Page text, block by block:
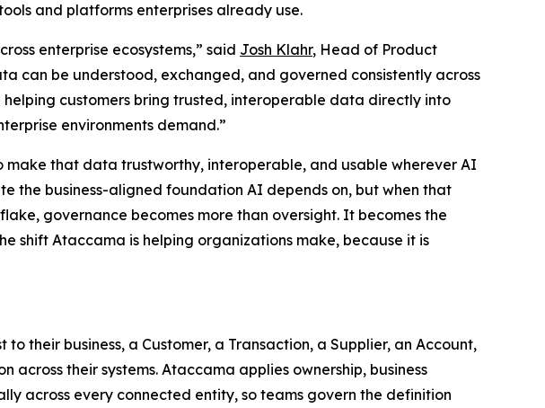
and platforms enterprises already use.
enterprise ecosystems,” said Josh Klahr, Head of Product
can be understood, exchanged, and governed consistently across
customers bring trusted, interoperable data directly into
environments demand.”
that data trustworthy, interoperable, and usable wherever AI
the business-aligned foundation AI depends on, but when that
governance becomes more than oversight. It becomes the
shift Ataccama is helping organizations make, because it is
their business, a Customer, a Transaction, a Supplier, an Account,
their systems. Ataccama applies ownership, business
across every connected entity, so teams govern the definition